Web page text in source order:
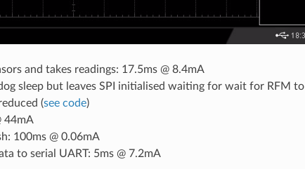
and takes readings: 17.5ms @ 8.4mA
sleep but leaves SPI initialised waiting for wait for RFM to
(see code)
44mA
100ms @ 0.06mA
to serial UART: 5ms @ 7.2mA